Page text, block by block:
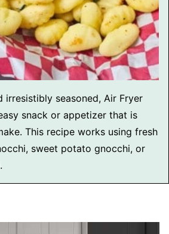
irresistibly seasoned, Air Fryer
snack or appetizer that is
This recipe works using fresh
sweet potato gnocchi, or